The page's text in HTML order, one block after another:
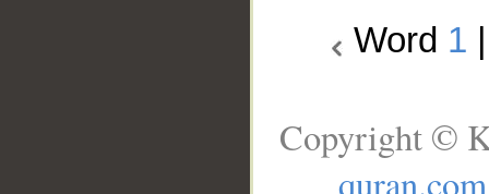
Word 1
Copyright ©
quran.com